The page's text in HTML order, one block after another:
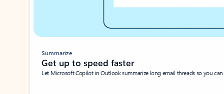
Summarize
Get up to speed faster ​
Let Microsoft Copilot in Outlook summarize long email threads so you